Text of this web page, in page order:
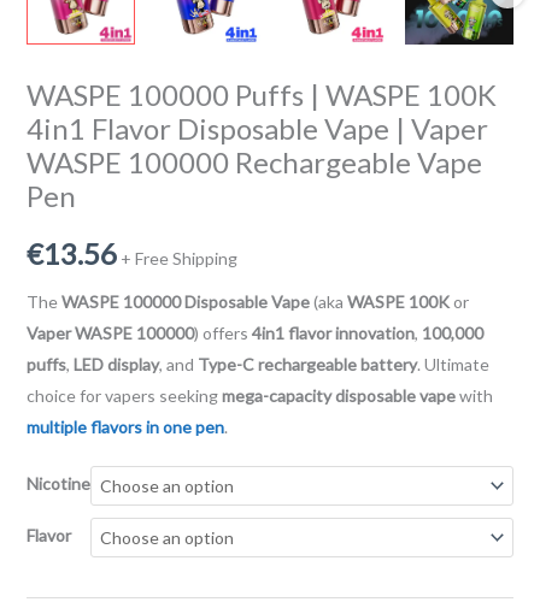
WASPE 100000 Puffs | WASPE 100K
4in1 Flavor Disposable Vape | Vaper
WASPE 100000 Rechargeable Vape
Pen
€13.56 + Free Shipping
TheWASPE 100000 Disposable Vape(aka WASPE 100Kor
Vaper WASPE 100000) offers 4in1 flavor innovation, 100,000
puffs, LED display, and Type-C rechargeable battery. Ultimate
choice for vapers seekingmega-capacity disposable vapewith
multiple flavors in one pen.
Nicotine
Flavor